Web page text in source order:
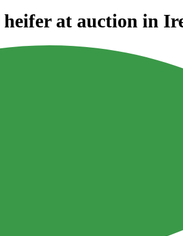
at auction in